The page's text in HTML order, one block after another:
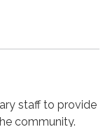
staff to provide
community.